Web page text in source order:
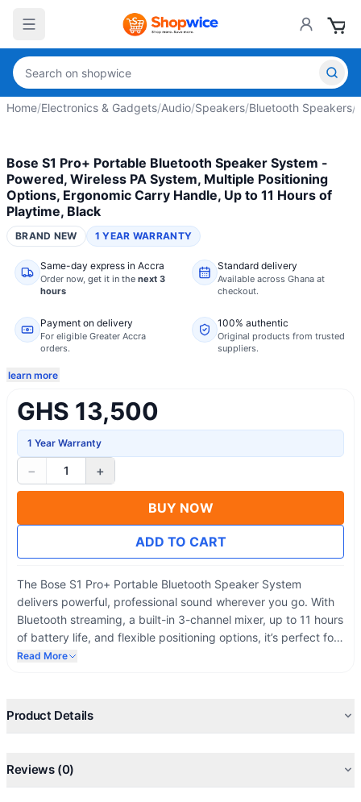
Home/Electronics & Gadgets/Audio/Speakers/Bluetooth Speakers/
Bose S1 Pro+ Portable Bluetooth Speaker System -
Powered, Wireless PA System, Multiple Positioning
Options, Ergonomic Carry Handle, Up to 11 Hours of
Playtime, Black
BRAND NEW 1 YEAR WARRANTY
Same-day express in Accra
Order now, get it in the next 3
hours
Standard delivery
Available across Ghana at
checkout.
Payment on delivery
For eligible Greater Accra
orders.
100% authentic
Original products from trusted
suppliers.
learn more
GHS 13,500
1 Year Warranty
− 1 +
BUY NOW
ADD TO CART
The Bose S1 Pro+ Portable Bluetooth Speaker System
delivers powerful, professional sound wherever you go. With
Bluetooth streaming, a built-in 3-channel mixer, up to 11 hours
of battery life, and flexible positioning options, it’s perfect for
churches, parties, live performances, rehearsals, and outdoor
Read More
Product Details
Reviews (0)